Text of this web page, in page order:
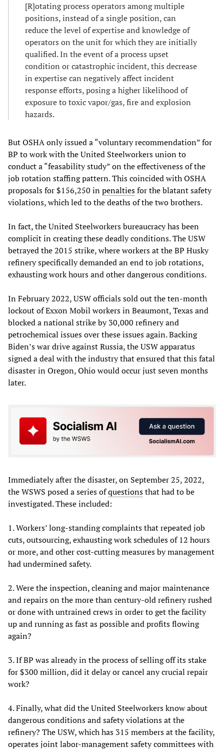
[R]otating process operators among multiple
positions, instead of a single position, can
reduce the level of expertise and knowledge of
operators on the unit for which they are initially
qualified. In the event of a process upset
condition or catastrophic incident, this decrease
in expertise can negatively affect incident
response efforts, posing a higher likelihood of
exposure to toxic vapor/gas, fire and explosion
hazards.
But OSHA only issued a “voluntary recommendation” for
BP to work with the United Steelworkers union to
conduct a “feasability study” on the effectiveness of the
job rotation staffing pattern. This coincided with OSHA
proposals for $156,250 inpenaltiesfor the blatant safety
violations, which led to the deaths of the two brothers.
In fact, the United Steelworkers bureaucracy has been
complicit in creating these deadly conditions. The USW
betrayed the 2015 strike, where workers at the BP Husky
refinery specifically demanded an end to job rotations,
exhausting work hours and other dangerous conditions.
In February 2022, USW officials sold out the ten-month
lockout of Exxon Mobil workers in Beaumont, Texas and
blocked a national strike by 30,000 refinery and
petrochemical issues over these issues again. Backing
Biden’s war drive against Russia, the USW apparatus
signed a deal with the industry that ensured that this fatal
disaster in Oregon, Ohio would occur just seven months
later.
Immediately after the disaster, on September 25, 2022,
the WSWS posed a series ofquestionsthat had to be
investigated. These included:
1. Workers’ long-standing complaints that repeated job
cuts, outsourcing, exhausting work schedules of 12 hours
or more, and other cost-cutting measures by management
had undermined safety.
2. Were the inspection, cleaning and major maintenance
and repairs on the more than century-old refinery rushed
or done with untrained crews in order to get the facility
up and running as fast as possible and profits flowing
again?
3. If BP was already in the process of selling off its stake
for $300 million, did it delay or cancel any crucial repair
work?
4. Finally, what did the United Steelworkers know about
dangerous conditions and safety violations at the
refinery? The USW, which has 315 members at the facility,
operates joint labor-management safety committees with